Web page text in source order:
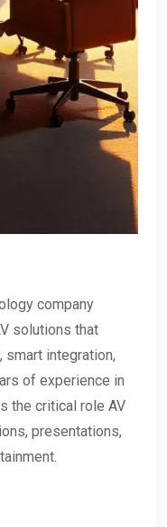
company
solutions that
integration,
of experience in
the critical role AV
presentations,